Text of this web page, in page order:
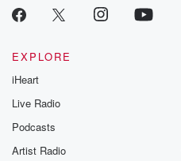
EXPLORE
iHeart
Live Radio
Podcasts
Artist Radio